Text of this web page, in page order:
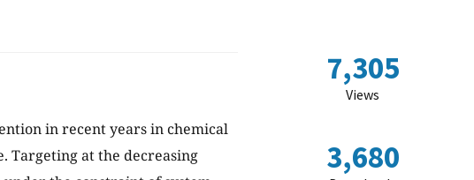
in recent years in chemical
Targeting at the decreasing
7,305
Views
3,680